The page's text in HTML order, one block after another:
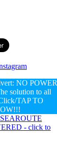
NO POWER
solution to all
TAP TO